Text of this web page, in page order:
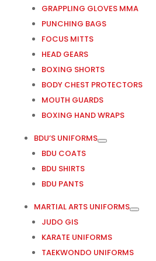
GRAPPLING GLOVES MMA
PUNCHING BAGS
FOCUS MITTS
HEAD GEARS
BOXING SHORTS
BODY CHEST PROTECTORS
MOUTH GUARDS
BOXING HAND WRAPS
BDU’S UNIFORMS
BDU COATS
BDU SHIRTS
BDU PANTS
MARTIAL ARTS UNIFORMS
JUDO GIS
KARATE UNIFORMS
TAEKWONDO UNIFORMS